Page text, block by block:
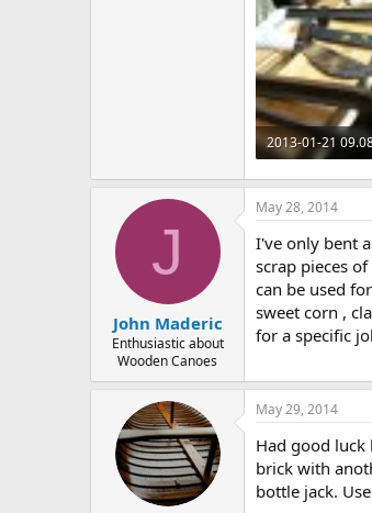
2013-01-21
272.4 KB ·
J
John Maderic
Enthusiastic about
Wooden Canoes
May 28, 2014
I've only bent
scrap pieces
can be used
sweet corn ,
for a specific
May 29, 2014
Had good
brick with
bottle jack.